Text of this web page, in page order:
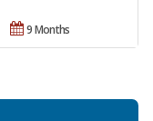
9 Months